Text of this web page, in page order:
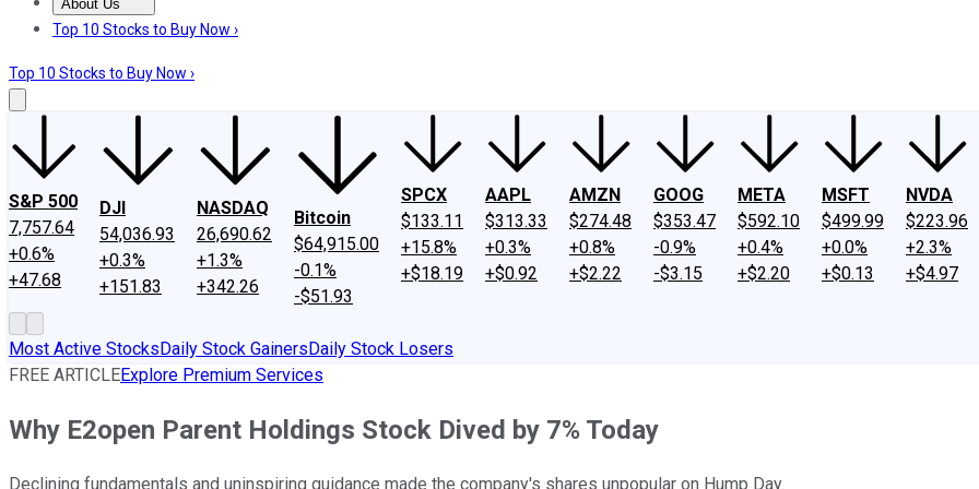
About Us
About UsContact UsInvesting Philosophy
Top 10 Stocks to Buy Now ›
Top 10 Stocks to Buy Now ›
S&P 500
7,757.64
+0.6%
+47.68
DJI
54,036.93
+0.3%
+151.83
NASDAQ
26,690.62
+1.3%
+342.26
Bitcoin
$64,915.00
-0.1%
-$51.93
SPCX
$133.11
+15.8%
+$18.19
AAPL
$313.33
+0.3%
+$0.92
AMZN
$274.48
+0.8%
+$2.22
GOOG
$353.47
-0.9%
-$3.15
META
$592.10
+0.4%
+$2.20
MSFT
$499.99
+0.0%
+$0.13
NVDA
$223.96
+2.3%
+$4.97
Most Active StocksDaily Stock GainersDaily Stock Losers
FREE ARTICLEExplore Premium Services
Why E2open Parent Holdings Stock Dived by 7% Today
Declining fundamentals and uninspiring guidance made the company's shares unpopular on Hump Day.